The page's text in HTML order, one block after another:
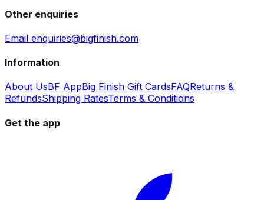
Other enquiries
Email enquiries@bigfinish.com
Information
About UsBF AppBig Finish Gift CardsFAQReturns &
RefundsShipping RatesTerms & Conditions
Get the app